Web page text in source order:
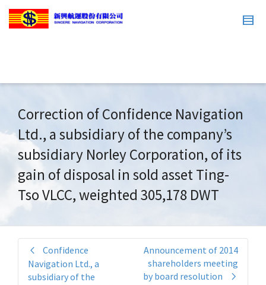
Correction of Confidence Navigation
Ltd., a subsidiary of the company’s
subsidiary Norley Corporation, of its
gain of disposal in sold asset Ting-
Tso VLCC, weighted 305,178 DWT
Confidence
Navigation Ltd., a
subsidiary of the
Announcement of 2014
shareholders meeting
by board resolution